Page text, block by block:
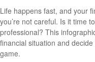
Life happens fast, and your
you’re not careful. Is it time
professional? This
financial situation and
game.